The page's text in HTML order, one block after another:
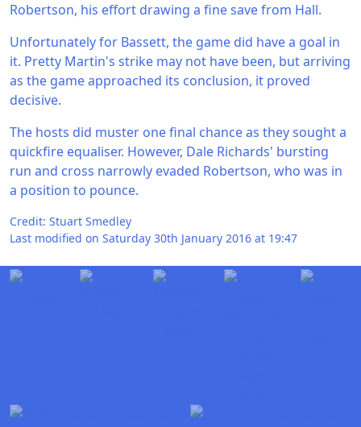
Robertson, his effort drawing a fine save from Hall.
Unfortunately for Bassett, the game did have a goal in
it. Pretty Martin's strike may not have been, but arriving
as the game approached its conclusion, it proved
decisive.
The hosts did muster one final chance as they sought a
quickfire equaliser. However, Dale Richards' bursting
run and cross narrowly evaded Robertson, who was in
a position to pounce.
Credit: Stuart Smedley
Last modified on Saturday 30th January 2016 at 19:47